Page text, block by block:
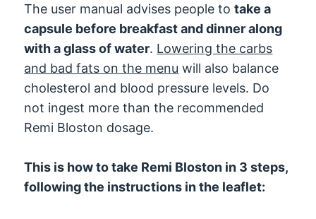
The user manual advises people totake a
capsule before breakfast and dinner along
with a glass of water. Lowering the carbs
and bad fats on the menu will also balance
cholesterol and blood pressure levels. Do
not ingest more than the recommended
Remi Bloston dosage.
This is how to take Remi Bloston in 3 steps,
following the instructions in the leaflet: